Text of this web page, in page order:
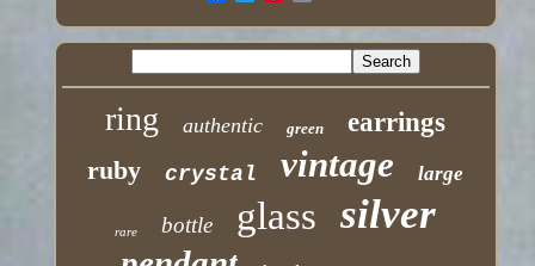
ring authentic green
earrings
ruby
crystal vintage large
rare bottle glass silver